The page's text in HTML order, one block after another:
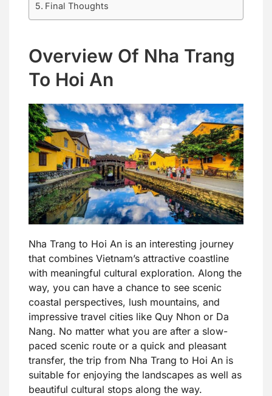
Final Thoughts
Overview Of Nha Trang
To Hoi An
Nha Trang to Hoi An is an interesting journey
that combines Vietnam’s attractive coastline
with meaningful cultural exploration. Along the
way, you can have a chance to see scenic
coastal perspectives, lush mountains, and
impressive travel cities like Quy Nhon or Da
Nang. No matter what you are after a slow-
paced scenic route or a quick and pleasant
transfer, the trip from Nha Trang to Hoi An is
suitable for enjoying the landscapes as well as
beautiful cultural stops along the way.